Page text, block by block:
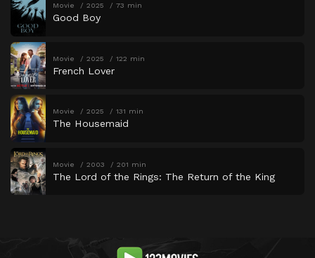
Movie 2025 73 min
Good Boy
Movie 2025 122 min
French Lover
Movie 2025 131 min
The Housemaid
Movie 2003 201 min
The Lord of the Rings: The Return of the King